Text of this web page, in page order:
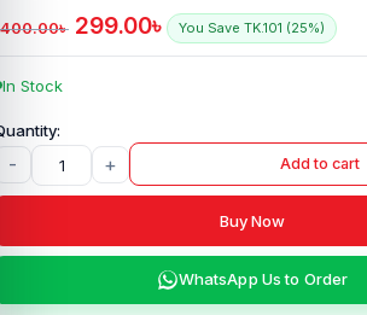
400.00৳ 299.00৳ You Save TK.101 (25%)
In Stock
- + Add to cart
Buy Now
WhatsApp Us to Order